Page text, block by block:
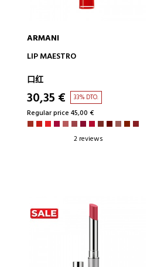
ADD TO CART
ARMANI
LIP MAESTRO
口红
30,35 € 33% DTO.
Regular price 45,00 €
2 reviews